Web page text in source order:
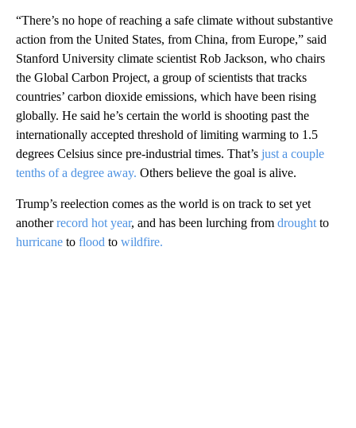
“There’s no hope of reaching a safe climate without substantive
action from the United States, from China, from Europe,” said
Stanford University climate scientist Rob Jackson, who chairs
the Global Carbon Project, a group of scientists that tracks
countries’ carbon dioxide emissions, which have been rising
globally. He said he’s certain the world is shooting past the
internationally accepted threshold of limiting warming to 1.5
degrees Celsius since pre-industrial times. That’s just a couple
tenths of a degree away. Others believe the goal is alive.
Trump’s reelection comes as the world is on track to set yet
anotherrecord hot year, and has been lurching from drought to
hurricane to flood to wildfire.